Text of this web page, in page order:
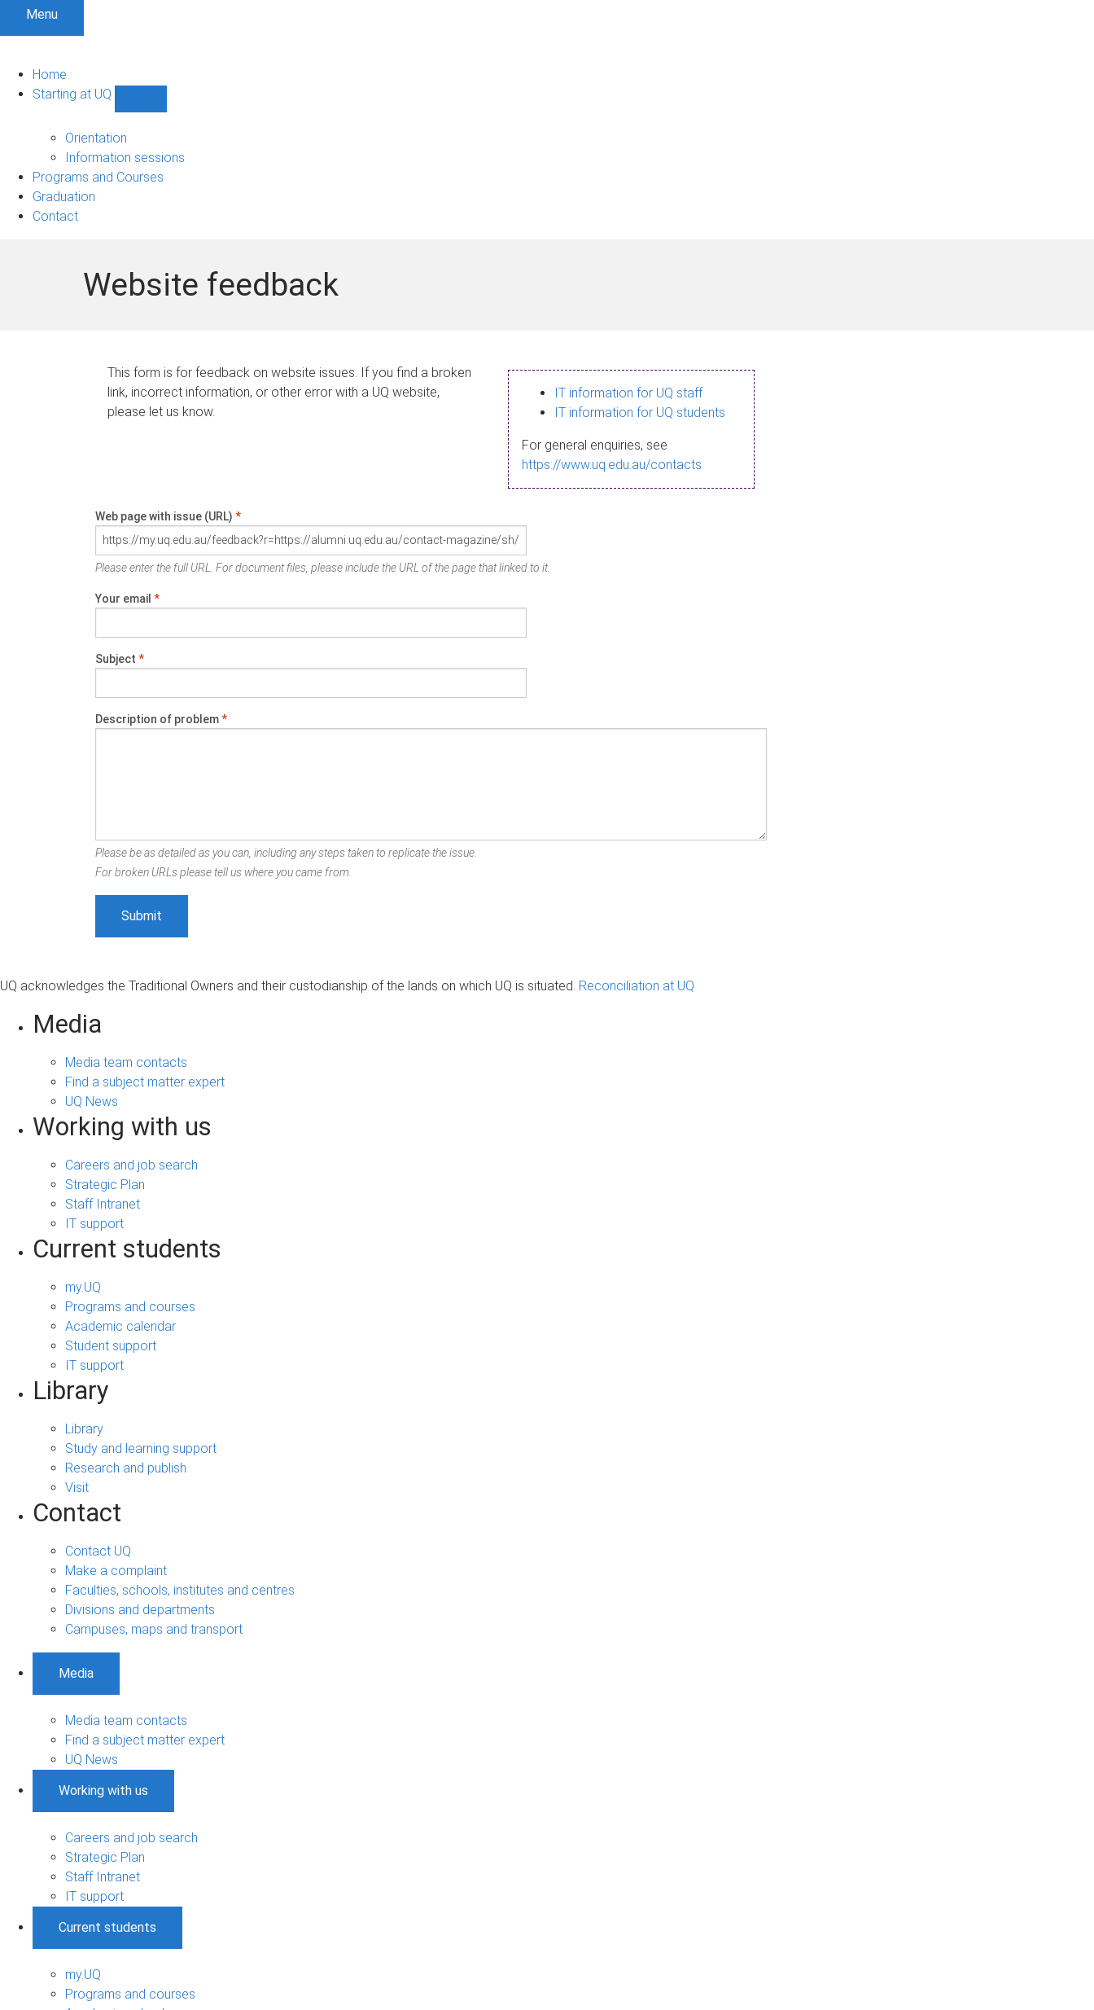
Menu
Home
Starting at UQ
UQ
navigation
Orientation
Information sessions
Programs and Courses
Graduation
Contact
Website feedback
This form is for feedback on website issues. If you find a broken
link, incorrect information, or other error with a UQ website,
please let us know.
IT information for UQ staff
IT information for UQ students
For general enquiries, see
https://www.uq.edu.au/contacts
Web page with issue (URL) *
Please enter the full URL. For document files, please include the URL of the page that linked to it.
Your email *
Subject *
Description of problem*
Please be as detailed as you can, including any steps taken to replicate the issue.
For broken URLs please tell us where you came from.
UQ acknowledges the Traditional Owners and their custodianship of the lands on which UQ is situated. Reconciliation at UQ
Media
Media team contacts
Find a subject matter expert
UQ News
Working with us
Careers and job search
Strategic Plan
Staff Intranet
IT support
Current students
my.UQ
Programs and courses
Academic calendar
Student support
IT support
Library
Library
Study and learning support
Research and publish
Visit
Contact
Contact UQ
Make a complaint
Faculties, schools, institutes and centres
Divisions and departments
Campuses, maps and transport
Media
Media team contacts
Find a subject matter expert
UQ News
Working with us
Careers and job search
Strategic Plan
Staff Intranet
IT support
Current students
my.UQ
Programs and courses